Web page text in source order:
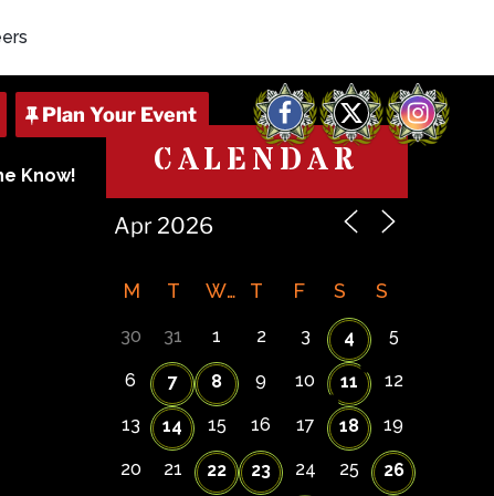
Facebook
X Instagram
Know! CALENDAR
M T W T F S S
30 31 1 2 3 4 5
6 7 8 9 10 11 12
13 14 15 16 17 18 19
20 21 22 23 24 25 26